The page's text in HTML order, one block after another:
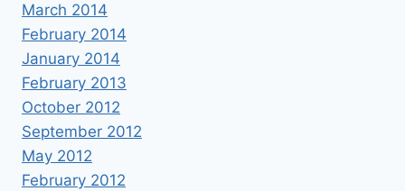
March 2014
February 2014
January 2014
February 2013
October 2012
September 2012
May 2012
February 2012